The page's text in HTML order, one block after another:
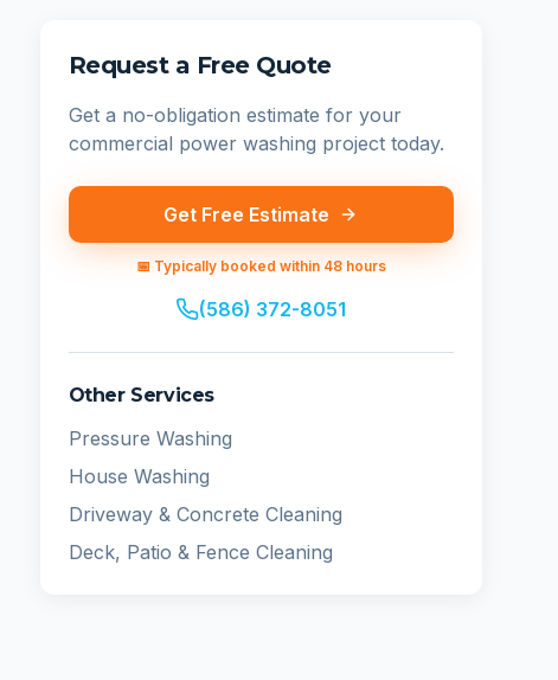
Request a Free Quote
Get a no-obligation estimate for your
commercial power washing project today.
Get Free Estimate
📅 Typically booked within 48 hours
(586) 372-8051
Other Services
Pressure Washing
House Washing
Driveway & Concrete Cleaning
Deck, Patio & Fence Cleaning